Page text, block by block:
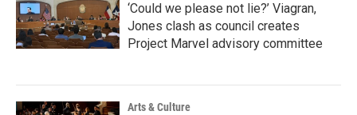
‘Could we please not lie?’ Viagran,
Jones clash as council creates
Project Marvel advisory committee
Arts & Culture